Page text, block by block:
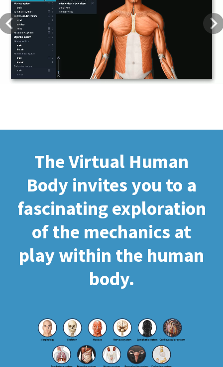
The Virtual Human
Body invites you to a
fascinating exploration
of the mechanics at
play within the human
body.